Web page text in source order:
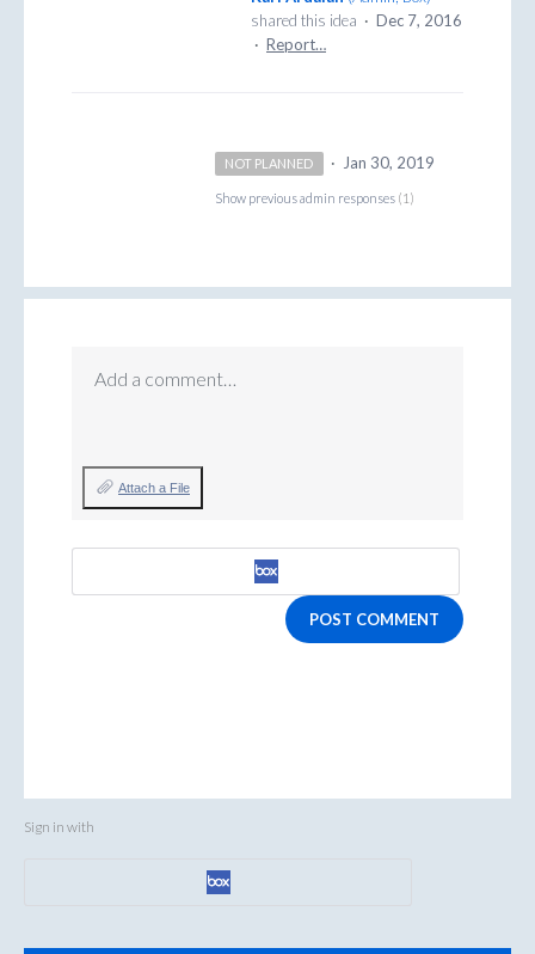
shared this idea · Dec 7, 2016
· Report…
NOT PLANNED · Jan 30, 2019
Show previous admin responses (1)
Add a comment…
Attach a File
POST COMMENT
Sign in with